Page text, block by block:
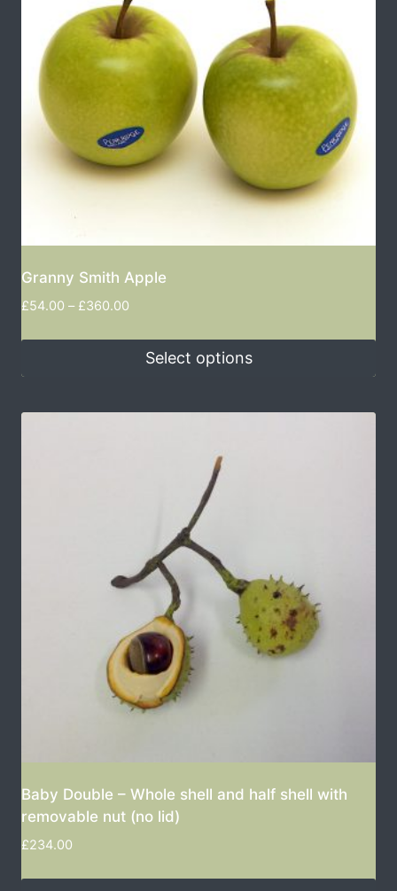
Granny Smith Apple
£54.00 – £360.00
Select options
Baby Double – Whole shell and half shell with
removable nut (no lid)
£234.00